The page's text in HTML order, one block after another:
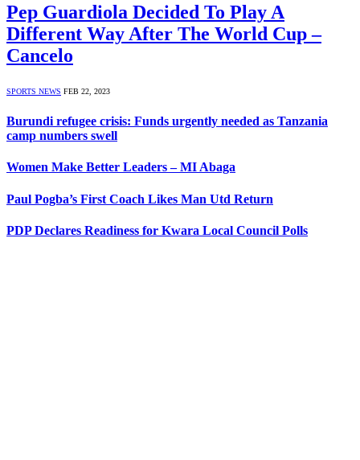
Pep Guardiola Decided To Play A
Different Way After The World Cup –
Cancelo
SPORTS NEWS FEB 22, 2023
Burundi refugee crisis: Funds urgently needed as Tanzania
camp numbers swell
Women Make Better Leaders – MI Abaga
Paul Pogba’s First Coach Likes Man Utd Return
PDP Declares Readiness for Kwara Local Council Polls